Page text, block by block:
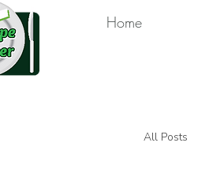
Home
All Posts